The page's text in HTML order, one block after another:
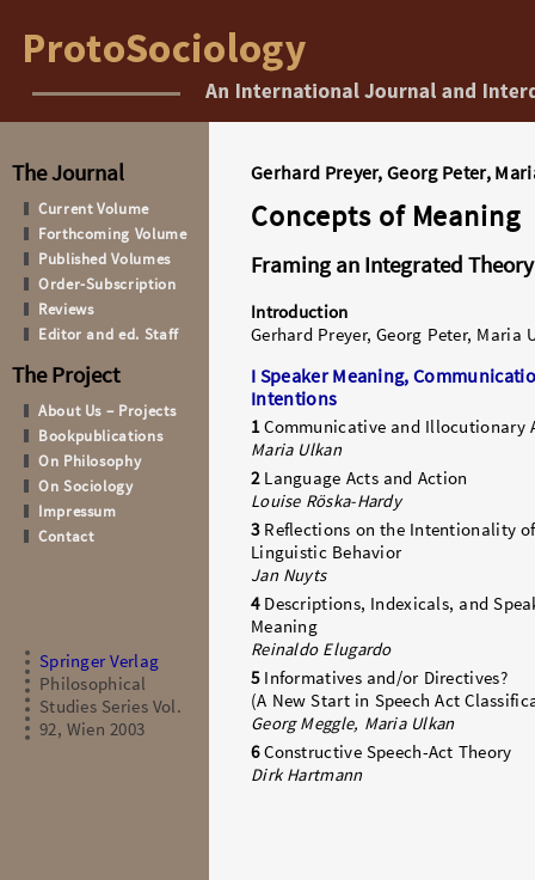
The Journal
Current Volume
Forthcoming Volume
Published Volumes
Order-Subscription
Reviews
Editor and ed. Staff
The Project
About Us – Projects
Bookpublications
On Philosophy
On Sociology
Impressum
Contact
Introduction
Gerhard Preyer, Georg Peter, Maria
I Speaker Meaning,
Intentions
1Communicative and Illocutionary
Maria Ulkan
2Language Acts and Action
Louise Röska-Hardy
3Reflections on the Intentionality of
Linguistic Behavior
Jan Nuyts
4Descriptions, Indexicals, and
Meaning
Reinaldo Elugardo
5Informatives and/or Directives?
(A New Start in Speech Act
Georg Meggle, Maria Ulkan
6Constructive Speech-Act Theory
Dirk Hartmann
Gerhard Preyer, Georg Peter,
Concepts of Meaning
Framing an Integrated
Springer Verlag
Philosophical
Studies Series Vol.
92, Wien 2003